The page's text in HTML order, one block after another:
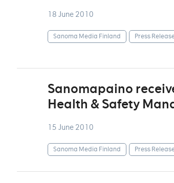
18 June 2010
Sanoma Media Finland Press
Sanomapaino
Health & Safety
15 June 2010
Sanoma Media Finland Press